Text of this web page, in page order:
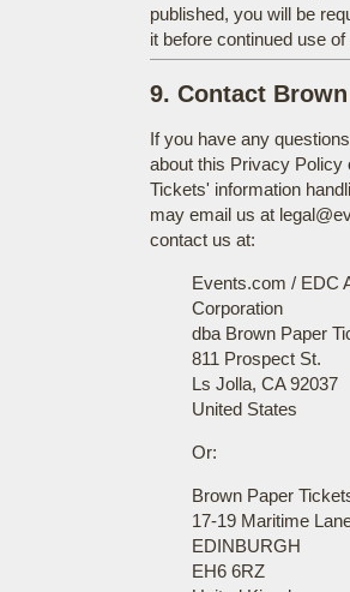
published, you will be
it before continued use
9. Contact
If you have any
about this Privacy Policy
Tickets' information
may email us at
contact us at:
Events.com / EDC
Corporation
dba Brown Paper
811 Prospect St.
Ls Jolla, CA 92037
United States
Or:
Brown Paper
17-19 Maritime
EDINBURGH
EH6 6RZ